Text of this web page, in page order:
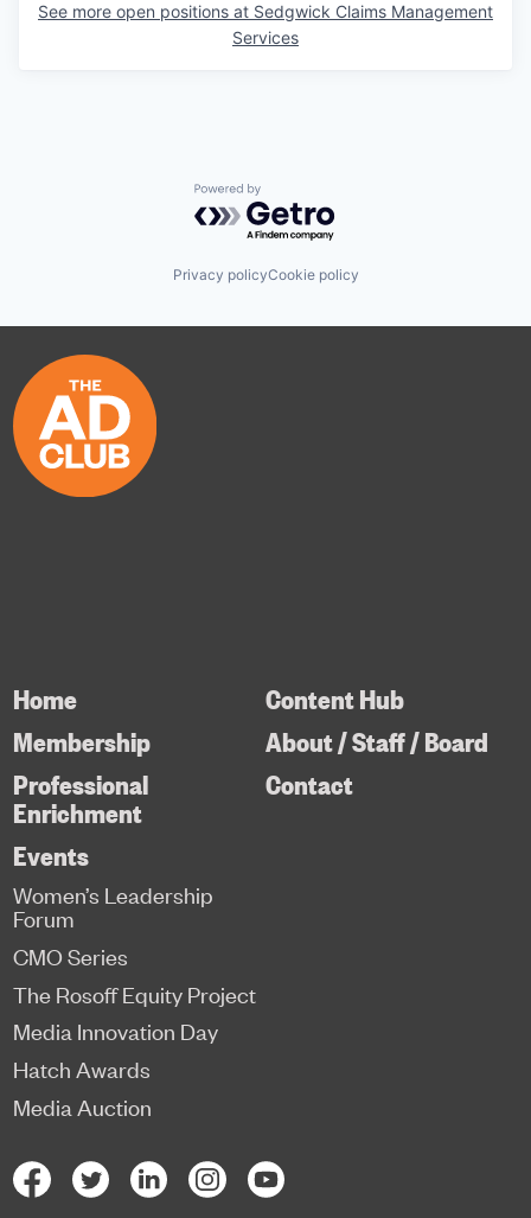
See more open positions at Sedgwick Claims Management
Services
Powered by Getro.com
Privacy policyCookie policy
Home
Membership
Professional
Enrichment
Content Hub
About / Staff / Board
Contact
Events
Women’s Leadership
Forum
CMO Series
The Rosoff Equity Project
Media Innovation Day
Hatch Awards
Media Auction